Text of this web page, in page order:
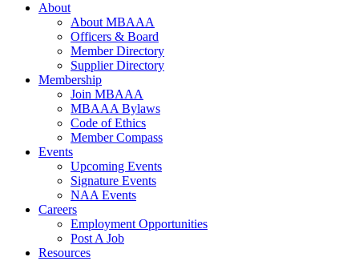
About
About MBAAA
Officers & Board
Member Directory
Supplier Directory
Membership
Join MBAAA
MBAAA Bylaws
Code of Ethics
Member Compass
Events
Upcoming Events
Signature Events
NAA Events
Careers
Employment Opportunities
Post A Job
Resources